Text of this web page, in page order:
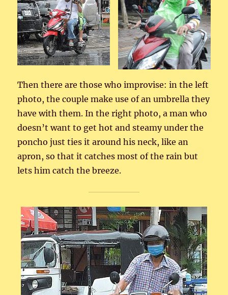
Then there are those who improvise: in the left
photo, the couple make use of an umbrella they
have with them. In the right photo, a man who
doesn’t want to get hot and steamy under the
poncho just ties it around his neck, like an
apron, so that it catches most of the rain but
lets him catch the breeze.